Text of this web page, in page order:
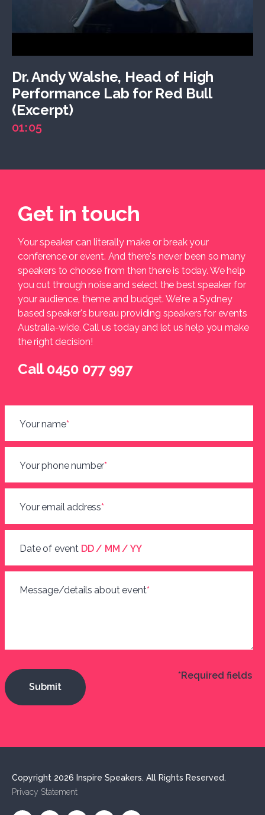
Dr. Andy Walshe, Head of High
Performance Lab for Red Bull
(Excerpt)
01:05
Get in touch
Your speaker can literally make or break your
conference or event. And there's never been so many
speakers to choose from then there is today. We help
you cut through noise and select the best speaker for
your audience, theme and budget. We're a Sydney
based speaker's bureau providing speakers for events
Australia-wide. Call us today and let us help you make
the right decision!
Call 0450 077 997
Your name*
Your phone number*
Your email address*
Date of event DD / MM / YY
Message/details about event*
*Required fields
Copyright 2026 Inspire Speakers. All Rights Reserved.
Privacy Statement